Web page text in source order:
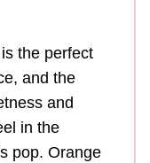
the perfect
and the
and
in the
pop. Orange